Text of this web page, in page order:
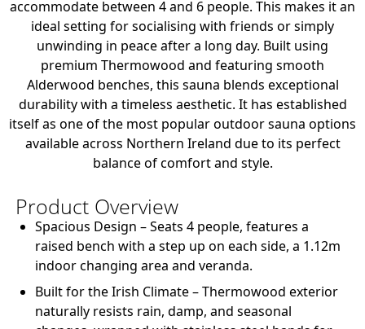
accommodate between 4 and 6 people. This makes it an
ideal setting for socialising with friends or simply
unwinding in peace after a long day. Built using
premium Thermowood and featuring smooth
Alderwood benches, this sauna blends exceptional
durability with a timeless aesthetic. It has established
itself as one of the most popular outdoor sauna options
available across Northern Ireland due to its perfect
balance of comfort and style.
Product Overview
Spacious Design – Seats 4 people, features a
raised bench with a step up on each side, a 1.12m
indoor changing area and veranda.
Built for the Irish Climate– Thermowood exterior
naturally resists rain, damp, and seasonal